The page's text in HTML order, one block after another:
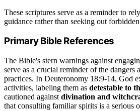
These scriptures serve as a reminder to
guidance rather than seeking out
Primary Bible References
The Bible's stern warnings against
serve as a crucial reminder of the dangers
practices. In Deuteronomy 18:9-14, God
activities, labeling them as detestable to
cautioned against divination and
that consulting familiar spirits is a serious